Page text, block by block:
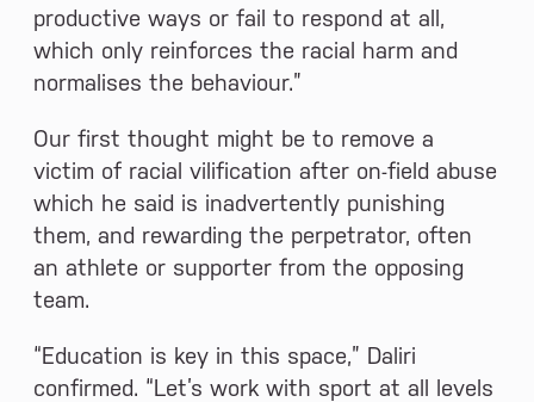
productive ways or fail to respond at all,
which only reinforces the racial harm and
normalises the behaviour.”
Our first thought might be to remove a
victim of racial vilification after on-field abuse
which he said is inadvertently punishing
them, and rewarding the perpetrator, often
an athlete or supporter from the opposing
team.
“Education is key in this space,” Daliri
confirmed. “Let’s work with sport at all levels